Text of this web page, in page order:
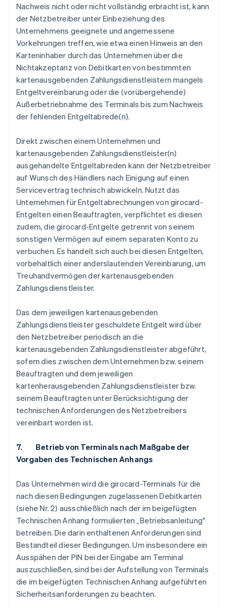
Nachweis nicht oder nicht vollständig erbracht ist, kann
der Netzbetreiber unter Einbeziehung des
Unternehmens geeignete und angemessene
Vorkehrungen treffen, wie etwa einen Hinweis an den
Karteninhaber durch das Unternehmen über die
Nichtakzeptanz von Debitkarten von bestimmten
kartenausgebenden Zahlungsdienstleistern mangels
Entgeltvereinbarung oder die (vorübergehende)
Außerbetriebnahme des Terminals bis zum Nachweis
der fehlenden Entgeltabrede(n).
Direkt zwischen einem Unternehmen und
kartenausgebenden Zahlungsdienstleister(n)
ausgehandelte Entgeltabreden kann der Netzbetreiber
auf Wunsch des Händlers nach Einigung auf einen
Servicevertrag technisch abwickeln. Nutzt das
Unternehmen für Entgeltabrechnungen von girocard-
Entgelten einen Beauftragten, verpflichtet es diesen
zudem, die girocard-Entgelte getrennt von seinem
sonstigen Vermögen auf einem separaten Konto zu
verbuchen. Es handelt sich auch bei diesen Entgelten,
vorbehaltlich einer anderslautenden Vereinbarung, um
Treuhandvermögen der kartenausgebenden
Zahlungsdienstleister.
Das dem jeweiligen kartenausgebenden
Zahlungsdienstleister geschuldete Entgelt wird über
den Netzbetreiber periodisch an die
kartenausgebenden Zahlungsdienstleister abgeführt,
sofern dies zwischen dem Unternehmen bzw. seinem
Beauftragten und dem jeweiligen
kartenherausgebenden Zahlungsdienstleister bzw.
seinem Beauftragten unter Berücksichtigung der
technischen Anforderungen des Netzbetreibers
vereinbart worden ist.
7. Betrieb von Terminals nach Maßgabe der
Vorgaben des Technischen Anhangs
Das Unternehmen wird die girocard-Terminals für die
nach diesen Bedingungen zugelassenen Debitkarten
(siehe Nr. 2) ausschließlich nach der im beigefügten
Technischen Anhang formulierten „Betriebsanleitung"
betreiben. Die darin enthaltenen Anforderungen sind
Bestandteil dieser Bedingungen. Um insbesondere ein
Ausspähen der PIN bei der Eingabe am Terminal
auszuschließen, sind bei der Aufstellung von Terminals
die im beigefügten Technischen Anhang aufgeführten
Sicherheitsanforderungen zu beachten.